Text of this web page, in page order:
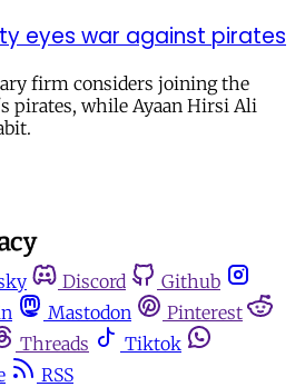
eyes war against pirates
firm considers joining the
pirates, while Ayaan Hirsi Ali
Discord
Github
Mastodon
Pinterest
Threads
Tiktok
RSS